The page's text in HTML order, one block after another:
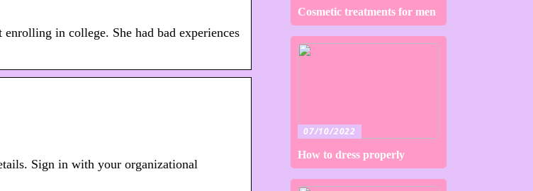
in college. She had bad experiences
Sign in with your organizational
Cosmetic treatments for men
07/10/2022
How to dress properly